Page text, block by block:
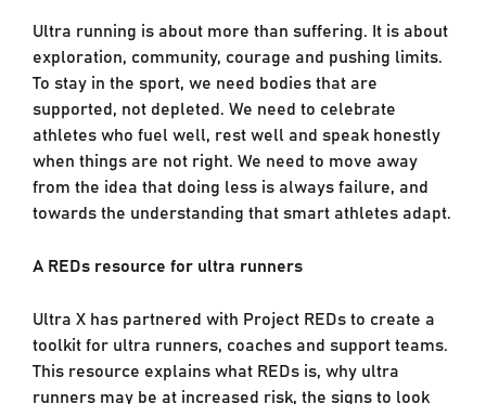
Ultra running is about more than suffering. It is about
exploration, community, courage and pushing limits.
To stay in the sport, we need bodies that are
supported, not depleted. We need to celebrate
athletes who fuel well, rest well and speak honestly
when things are not right. We need to move away
from the idea that doing less is always failure, and
towards the understanding that smart athletes adapt.
A REDs resource for ultra runners
Ultra X has partnered with Project REDs to create a
toolkit for ultra runners, coaches and support teams.
This resource explains what REDs is, why ultra
runners may be at increased risk, the signs to look